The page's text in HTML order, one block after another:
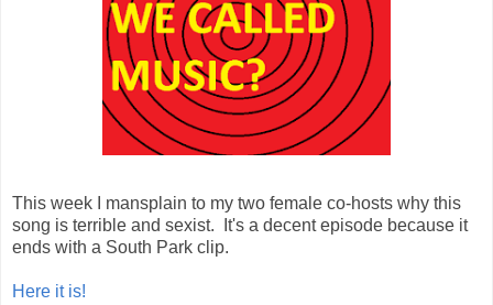
This week I mansplain to my two female co-hosts why this
song is terrible and sexist. It's a decent episode because it
ends with a South Park clip.
Here it is!